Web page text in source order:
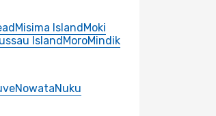
Misima IslandMoki
IslandMoroMindik
NowataNuku